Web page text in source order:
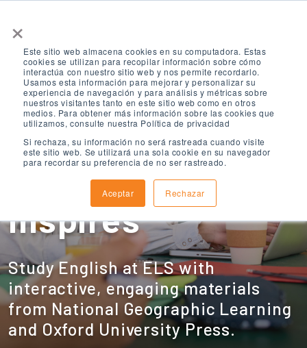
×
Este sitio web almacena cookies en su computadora. Estas
cookies se utilizan para recopilar información sobre cómo
interactúa con nuestro sitio web y nos permite recordarlo.
Usamos esta información para mejorar y personalizar su
experiencia de navegación y para análisis y métricas sobre
nuestros visitantes tanto en este sitio web como en otros
medios. Para obtener más información sobre las cookies que
utilizamos, consulte nuestra Política de privacidad
Si rechaza, su información no será rastreada cuando visite
este sitio web. Se utilizará una sola cookie en su navegador
para recordar su preferencia de no ser rastreado.
Aceptar Rechazar
ELS: English
Learning that
Inspires
Study English at ELS with
interactive, engaging materials
from National Geographic Learning
and Oxford University Press.